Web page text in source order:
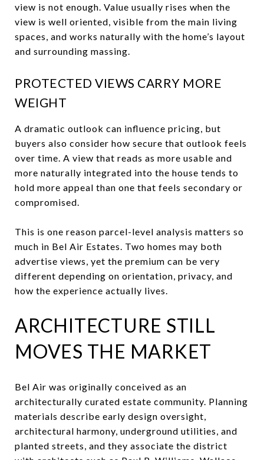
view is not enough. Value usually rises when the
view is well oriented, visible from the main living
spaces, and works naturally with the home’s layout
and surrounding massing.
PROTECTED VIEWS CARRY MORE
WEIGHT
A dramatic outlook can influence pricing, but
buyers also consider how secure that outlook feels
over time. A view that reads as more usable and
more naturally integrated into the house tends to
hold more appeal than one that feels secondary or
compromised.
This is one reason parcel-level analysis matters so
much in Bel Air Estates. Two homes may both
advertise views, yet the premium can be very
different depending on orientation, privacy, and
how the experience actually lives.
ARCHITECTURE STILL
MOVES THE MARKET
Bel Air was originally conceived as an
architecturally curated estate community. Planning
materials describe early design oversight,
architectural harmony, underground utilities, and
planted streets, and they associate the district